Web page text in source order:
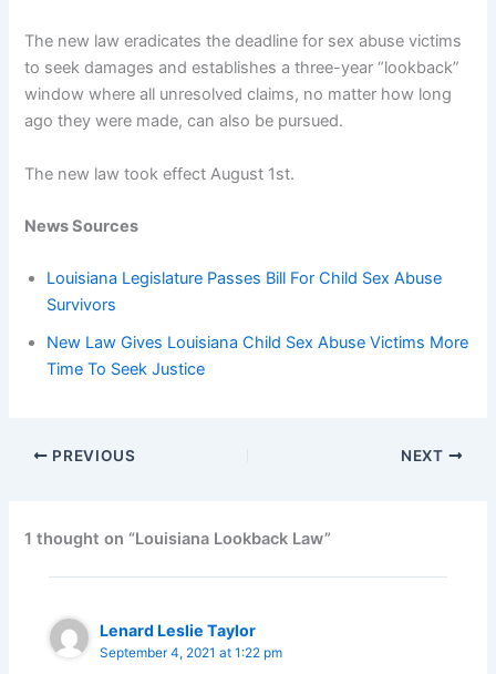
The new law eradicates the deadline for sex abuse victims
to seek damages and establishes a three-year “lookback”
window where all unresolved claims, no matter how long
ago they were made, can also be pursued.
The new law took effect August 1st.
News Sources
Louisiana Legislature Passes Bill For Child Sex Abuse
Survivors
New Law Gives Louisiana Child Sex Abuse Victims More
Time To Seek Justice
PREVIOUS NEXT
1 thought on “Louisiana Lookback Law”
Lenard Leslie Taylor
September 4, 2021 at 1:22 pm